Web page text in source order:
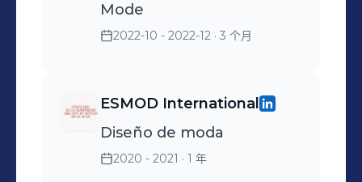
Mode
2022-10 - 2022-12 · 3 个月
ESMOD International
Diseño de moda
2020 - 2021 · 1 年